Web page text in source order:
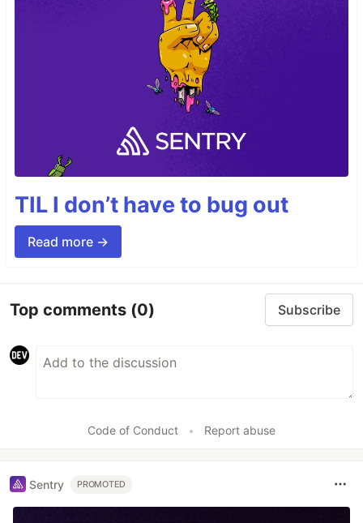
TIL I don’t have to bug out
Read more →
Top comments (0) Subscribe
Code of Conduct • Report abuse
Sentry PROMOTED